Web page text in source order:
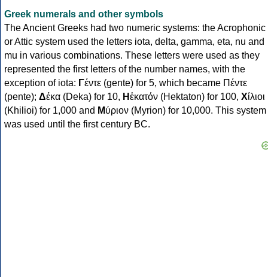
Greek numerals and other symbols
The Ancient Greeks had two numeric systems: the Acrophonic
or Attic system used the letters iota, delta, gamma, eta, nu and
mu in various combinations. These letters were used as they
represented the first letters of the number names, with the
exception of iota: Γέντε (gente) for 5, which became Πέντε
(pente); Δέκα (Deka) for 10, Ηἑκατόν (Hektaton) for 100, Χίλιοι
(Khilioi) for 1,000 and Μύριον (Myrion) for 10,000. This system
was used until the first century BC.